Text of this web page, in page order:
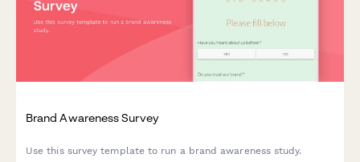
Brand Awareness Survey
Use this survey template to run a brand awareness study.